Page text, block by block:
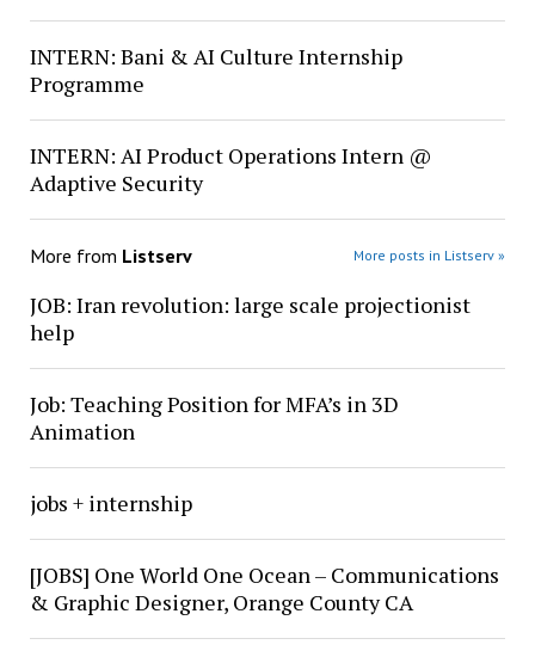
INTERN: Bani & AI Culture Internship
Programme
INTERN: AI Product Operations Intern @
Adaptive Security
More from Listserv More posts in Listserv »
JOB: Iran revolution: large scale projectionist
help
Job: Teaching Position for MFA’s in 3D
Animation
jobs + internship
[JOBS] One World One Ocean – Communications
& Graphic Designer, Orange County CA